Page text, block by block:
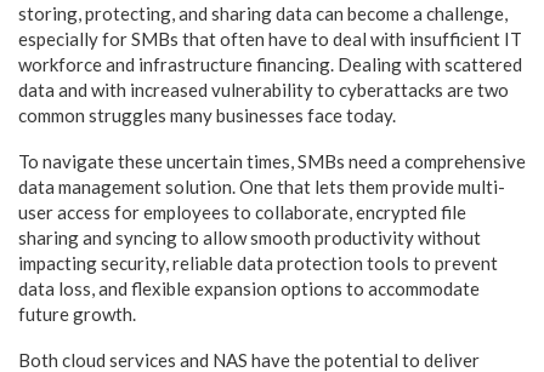
storing, protecting, and sharing data can become a challenge,
especially for SMBs that often have to deal with insufficient IT
workforce and infrastructure financing. Dealing with scattered
data and with increased vulnerability to cyberattacks are two
common struggles many businesses face today.
To navigate these uncertain times, SMBs need a comprehensive
data management solution. One that lets them provide multi-
user access for employees to collaborate, encrypted file
sharing and syncing to allow smooth productivity without
impacting security, reliable data protection tools to prevent
data loss, and flexible expansion options to accommodate
future growth.
Both cloud services and NAS have the potential to deliver